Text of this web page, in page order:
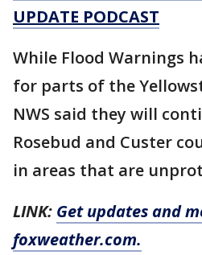
UPDATE PODCAST
While Flood Warnings
for parts of the
NWS said they will
Rosebud and Custer
in areas that are
LINK: Get updates and
foxweather.com.